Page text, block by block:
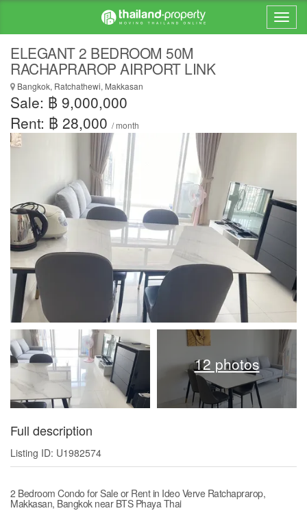
ELEGANT 2 BEDROOM 50M
RACHAPRAROP AIRPORT LINK
Bangkok, Ratchathewi, Makkasan
Sale: ฿ 9,000,000
Rent: ฿ 28,000 / month
12 photos
Full description
Listing ID: U1982574
2 Bedroom Condo for Sale or Rent in Ideo Verve Ratchaprarop,
Makkasan, Bangkok near BTS Phaya Thai